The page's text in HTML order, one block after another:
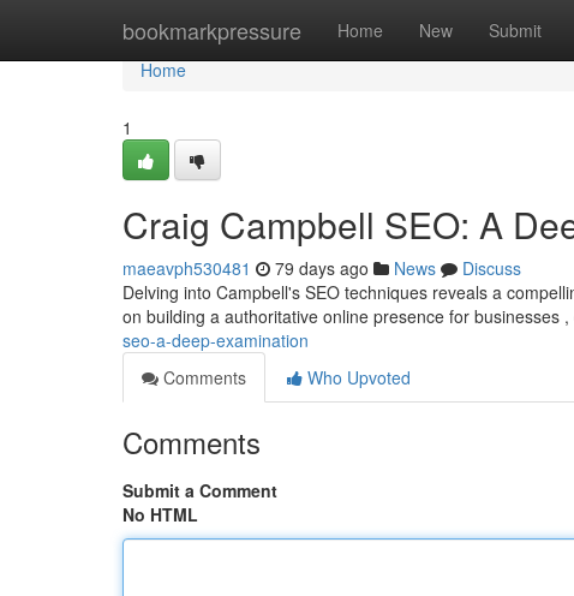
bookmarkpressure Home New Submit
Home
Home
1
Craig Campbell SEO: A
maeavph530481 79 days ago News
Discuss
Delving into Campbell's SEO techniques reveals a
on building a authoritative online presence for businesses ,
seo-a-deep-examination
Comments
Who Upvoted
Comments
Submit a Comment
No HTML